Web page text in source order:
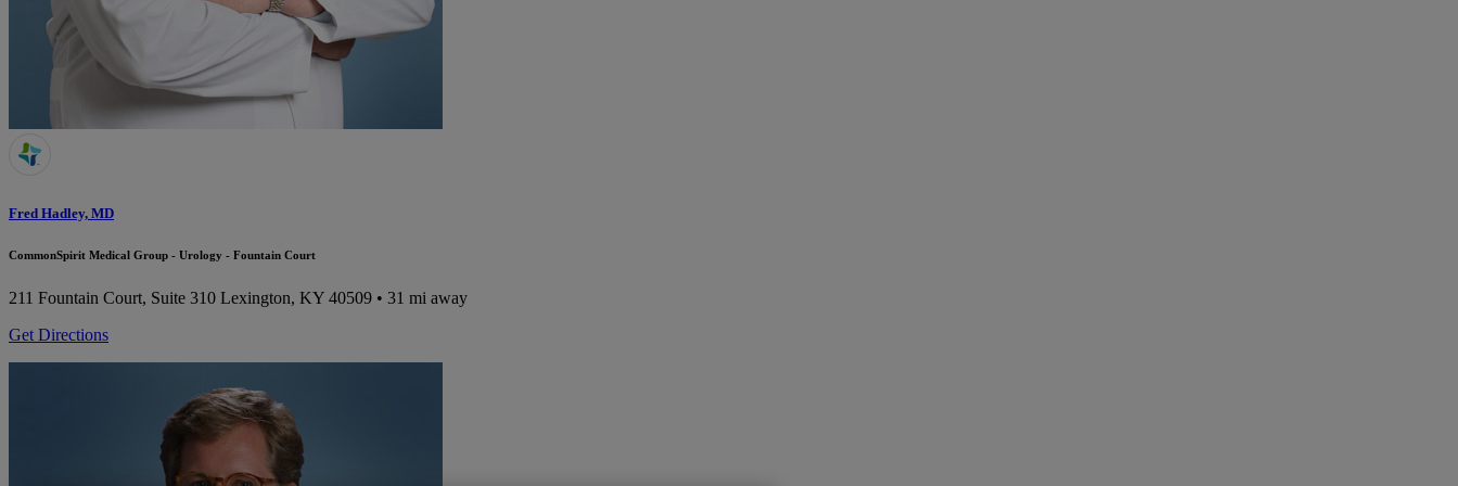
Fred Hadley, MD
CommonSpirit Medical Group - Urology - Fountain Court
211 Fountain Court, Suite 310 Lexington, KY 40509 • 31 mi away
Get Directions